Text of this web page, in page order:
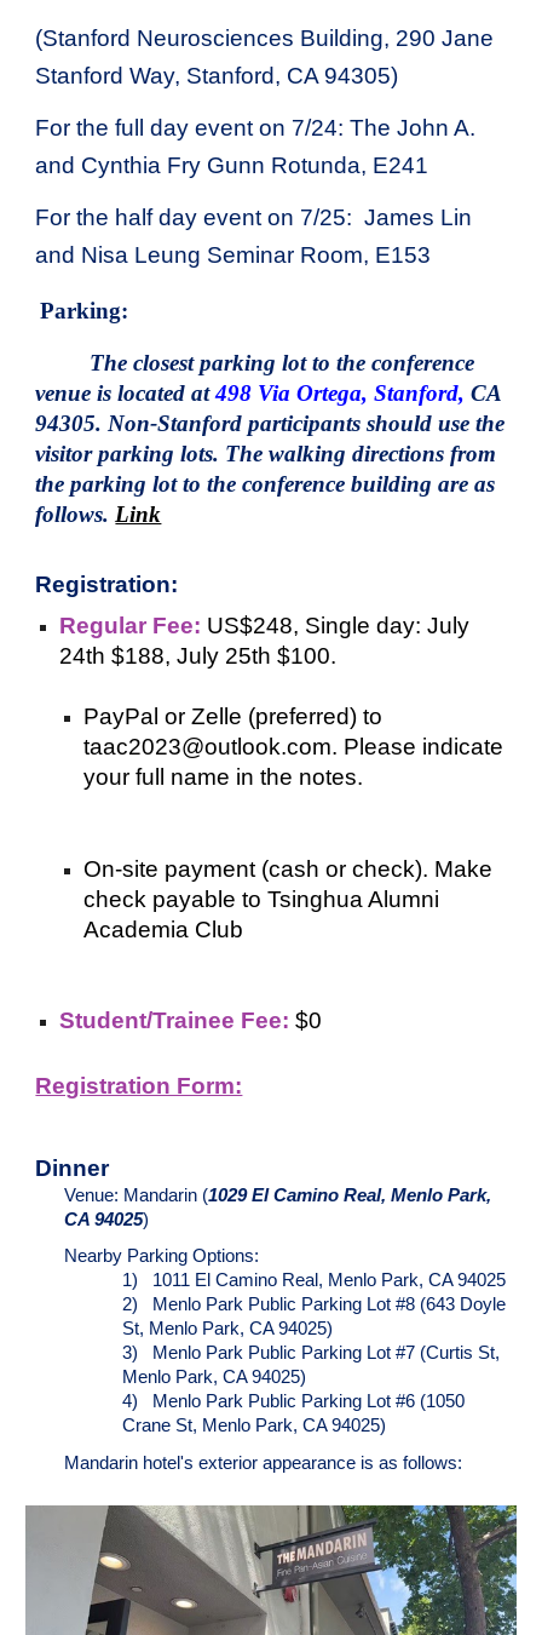
(Stanford Neurosciences Building, 290 Jane
Stanford Way, Stanford, CA 94305)
For the full day event on 7/24: The John A.
and Cynthia Fry Gunn Rotunda, E241
For the half day event on 7/25:James Lin
and Nisa Leung Seminar Room, E153
Parking:
The closest parking lot to the conference
venue is located at498 Via Ortega, Stanford, CA
94305. Non-Stanford participants should use the
visitor parking lots. The walking directions from
the parking lot to the conference building are as
follows. Link
Registration:
Regular Fee: US$248, Single day: July
24th $188, July 25th $100.
PayPal or Zelle (preferred) to
taac2023@outlook.com. Please indicate
your full name in the notes.
On-site payment (cash or check). Make
check payable to Tsinghua Alumni
Academia Club
Student/Trainee Fee: $0
Registration Form:
Dinner
Venue: Mandarin (1029 El Camino Real, Menlo Park,
CA 94025)
Nearby Parking Options:
1)
1011 El Camino Real, Menlo Park, CA 94025
2)
Menlo Park Public Parking Lot #8 (643 Doyle
St, Menlo Park, CA 94025)
3)
Menlo Park Public Parking Lot #7 (Curtis St,
Menlo Park, CA 94025)
4)
Menlo Park Public Parking Lot #6 (1050
Crane St, Menlo Park, CA 94025)
Mandarin hotel's exterior appearance is as follows: